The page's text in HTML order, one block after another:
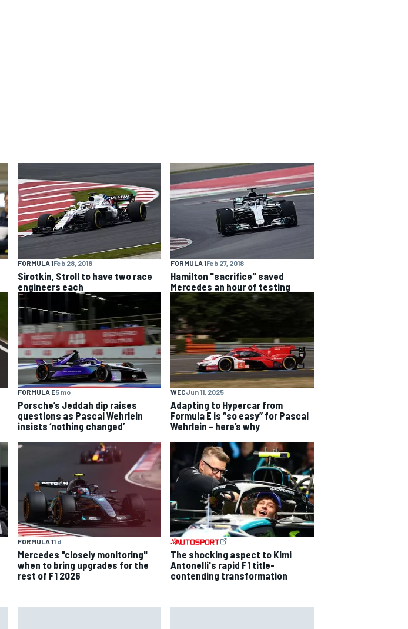
FORMULA 1Feb 28, 2018
Sirotkin, Stroll to have two race
engineers each
FORMULA 1Feb 27, 2018
Hamilton "sacrifice" saved
Mercedes an hour of testing
FORMULA E5 mo
Porsche’s Jeddah dip raises
questions as Pascal Wehrlein
insists ‘nothing changed’
WECJun 11, 2025
Adapting to Hypercar from
Formula E is “so easy” for Pascal
Wehrlein – here’s why
FORMULA 11 d
Mercedes "closely monitoring"
when to bring upgrades for the
rest of F1 2026
The shocking aspect to Kimi
Antonelli's rapid F1 title-
contending transformation